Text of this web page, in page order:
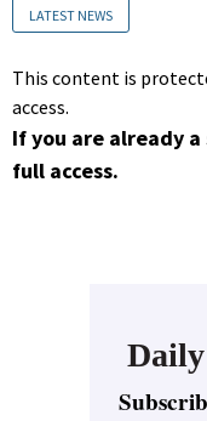
LATEST NEWS
This content is
access.
If you are already
full access.
Daily